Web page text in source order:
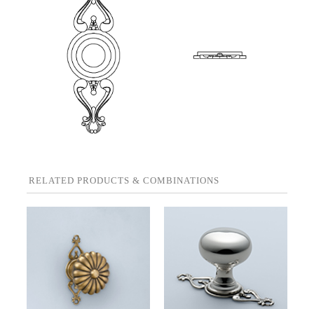
RELATED PRODUCTS & COMBINATIONS